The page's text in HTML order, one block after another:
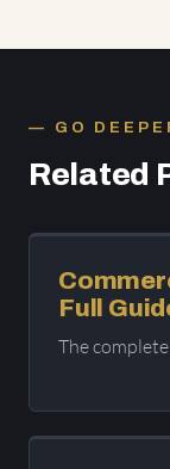
GO
Related
Full
The